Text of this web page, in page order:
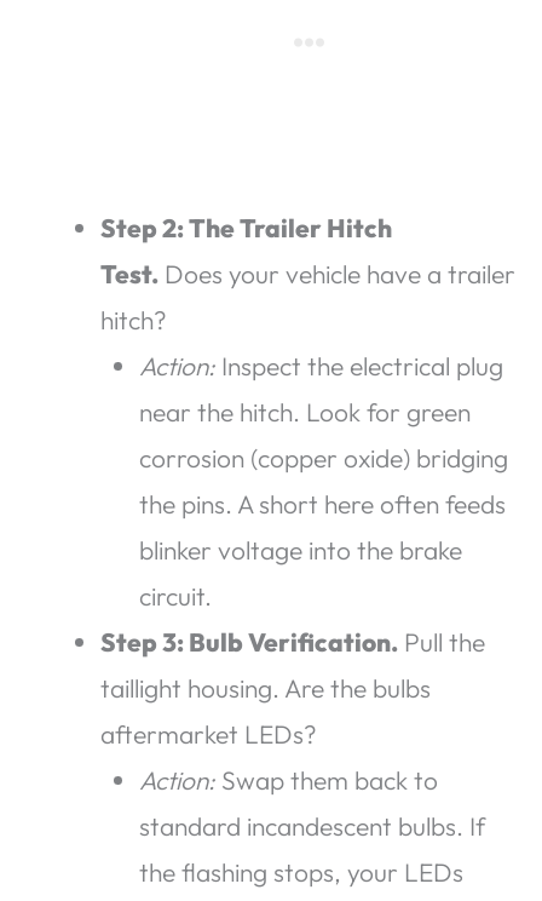
Step 2: The Trailer Hitch
Test. Does your vehicle have a trailer
hitch?
Action:Inspect the electrical plug
near the hitch. Look for green
corrosion (copper oxide) bridging
the pins. A short here often feeds
blinker voltage into the brake
circuit.
Step 3: Bulb Verification. Pull the
taillight housing. Are the bulbs
aftermarket LEDs?
Action:Swap them back to
standard incandescent bulbs. If
the flashing stops, your LEDs